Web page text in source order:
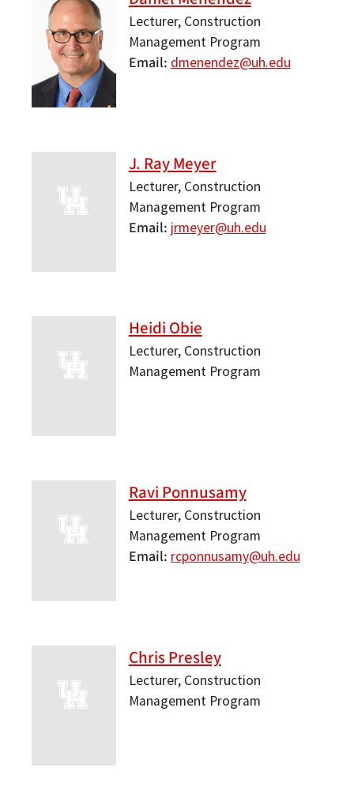
Lecturer, Construction
Management Program
Email dmenendez@uh.edu
J. Ray Meyer
Lecturer, Construction
Management Program
Email jrmeyer@uh.edu
Heidi Obie
Lecturer, Construction
Management Program
Ravi Ponnusamy
Lecturer, Construction
Management Program
Email rcponnusamy@uh.edu
Chris Presley
Lecturer, Construction
Management Program